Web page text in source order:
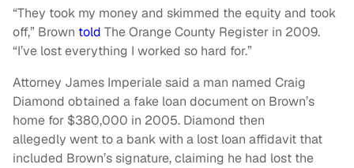
“They took my money and skimmed the equity and took
off,” Brown told The Orange County Register in 2009.
“I’ve lost everything I worked so hard for.”
Attorney James Imperiale said a man named Craig
Diamond obtained a fake loan document on Brown’s
home for $380,000 in 2005. Diamond then
allegedly went to a bank with a lost loan affidavit that
included Brown’s signature, claiming he had lost the